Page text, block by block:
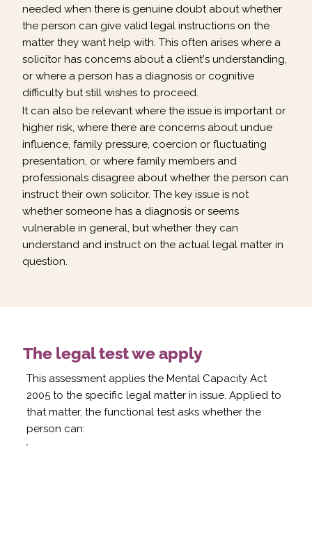
needed when there is genuine doubt about whether
the person can give valid legal instructions on the
matter they want help with. This often arises where a
solicitor has concerns about a client's understanding,
or where a person has a diagnosis or cognitive
difficulty but still wishes to proceed.
It can also be relevant where the issue is important or
higher risk, where there are concerns about undue
influence, family pressure, coercion or fluctuating
presentation, or where family members and
professionals disagree about whether the person can
instruct their own solicitor. The key issue is not
whether someone has a diagnosis or seems
vulnerable in general, but whether they can
understand and instruct on the actual legal matter in
question.
The legal test we apply
This assessment applies the Mental Capacity Act
2005 to the specific legal matter in issue. Applied to
that matter, the functional test asks whether the
person can: